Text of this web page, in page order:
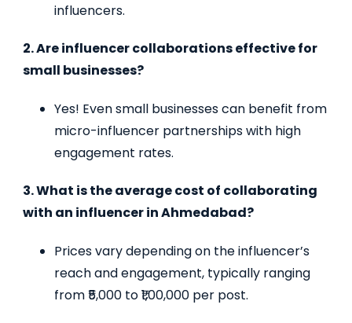
influencers.
2. Are influencer collaborations effective for
small businesses?
Yes! Even small businesses can benefit from
micro-influencer partnerships with high
engagement rates.
3. What is the average cost of collaborating
with an influencer in Ahmedabad?
Prices vary depending on the influencer’s
reach and engagement, typically ranging
from ₹5,000 to ₹1,00,000 per post.